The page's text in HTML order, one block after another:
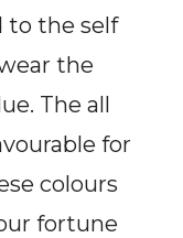
to the self
the
The all
for
colours
fortune